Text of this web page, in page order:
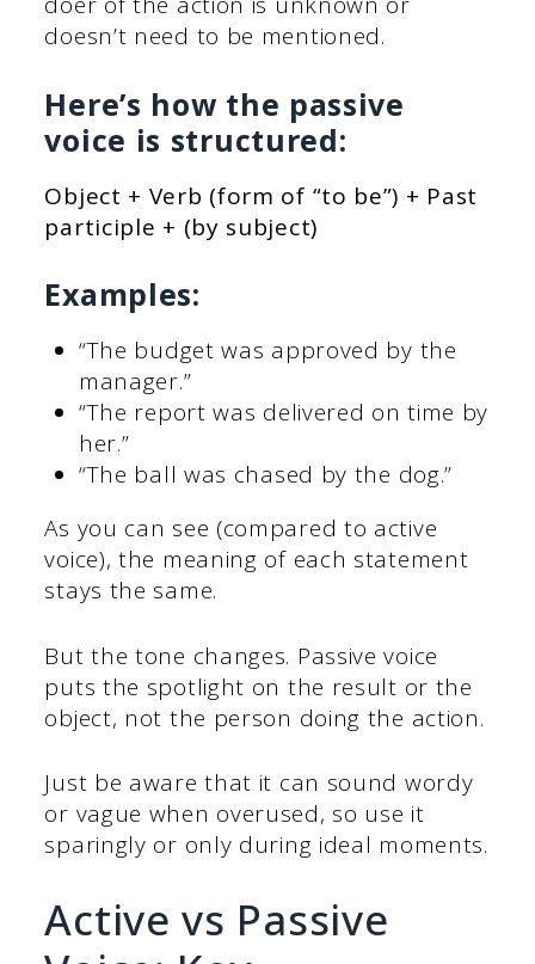
doesn’t need to be mentioned.
Here’s how the passive
voice is structured:
Object + Verb (form of “to be”) + Past
participle + (by subject)
Examples:
“The budget was approved by the
manager.”
“The report was delivered on time by
her.”
“The ball was chased by the dog.”
As you can see (compared to active
voice), the meaning of each statement
stays the same.
But the tone changes. Passive voice
puts the spotlight on the result or the
object, not the person doing the action.
Just be aware that it can sound wordy
or vague when overused, so use it
sparingly or only during ideal moments.
Active vs Passive